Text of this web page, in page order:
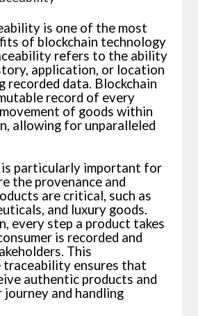
is one of the most
of blockchain technology
refers to the ability
application, or location
recorded data. Blockchain
record of every
of goods within
allowing for unparalleled
particularly important for
the provenance and
are critical, such as
and luxury goods.
every step a product takes
is recorded and
This
traceability ensures that
authentic products and
and handling